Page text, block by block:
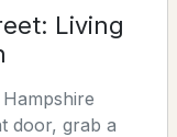
Living
door, grab a